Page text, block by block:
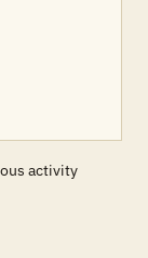
activity